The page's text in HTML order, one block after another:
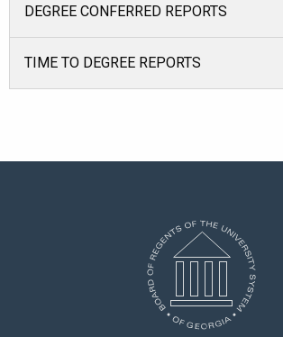
DEGREE CONFERRED REPORTS
TIME TO DEGREE REPORTS